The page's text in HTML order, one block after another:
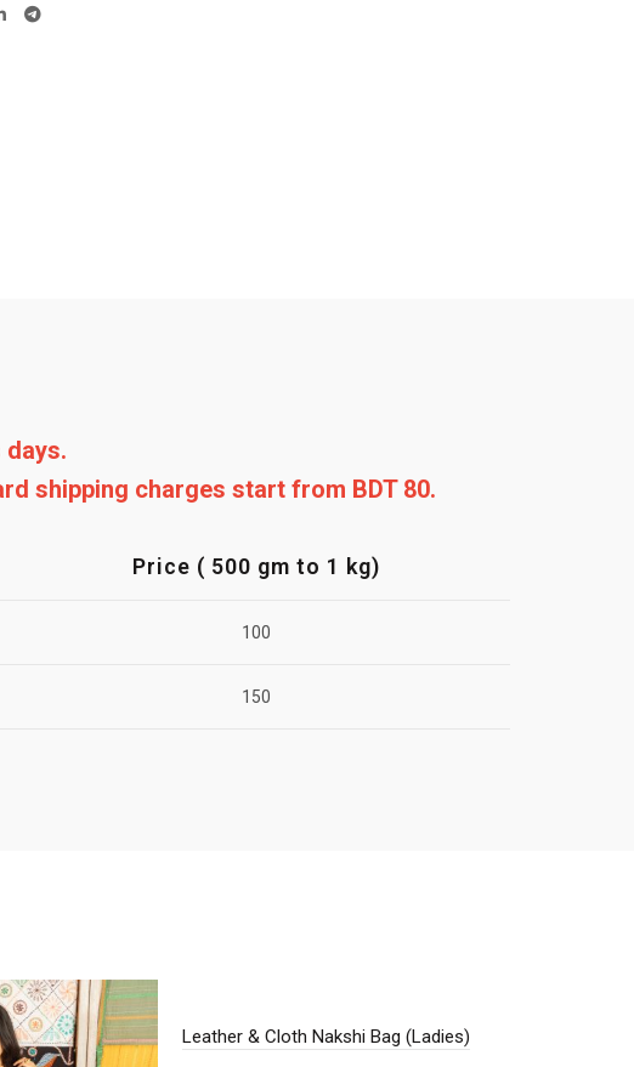
shipping charges start from BDT 80.
Price ( 500 gm to 1 kg)
100
150
Leather & Cloth Nakshi Bag (Ladies)